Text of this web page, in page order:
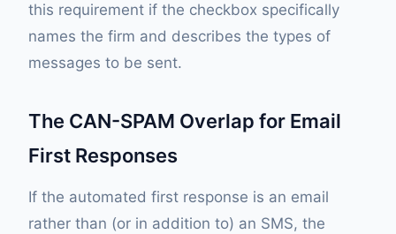
this requirement if the checkbox specifically
names the firm and describes the types of
messages to be sent.
The CAN-SPAM Overlap for Email
First Responses
If the automated first response is an email
rather than (or in addition to) an SMS, the